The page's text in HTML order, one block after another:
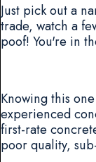
Just pick out a
trade, watch a
poof! You're in
Knowing this
experienced
first-rate
poor quality,